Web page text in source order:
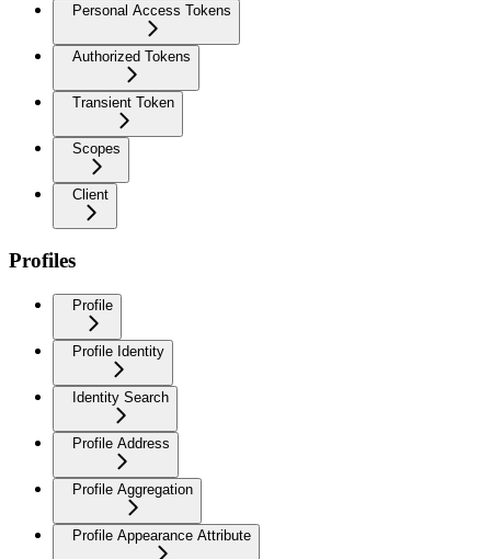
Personal Access Tokens
Authorized Tokens
Transient Token
Scopes
Client
Profiles
Profile
Profile Identity
Identity Search
Profile Address
Profile Aggregation
Profile Appearance Attribute